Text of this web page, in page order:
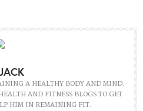
A HEALTHY BODY AND MIND.
AND FITNESS BLOGS TO GET
HIM IN REMAINING FIT.